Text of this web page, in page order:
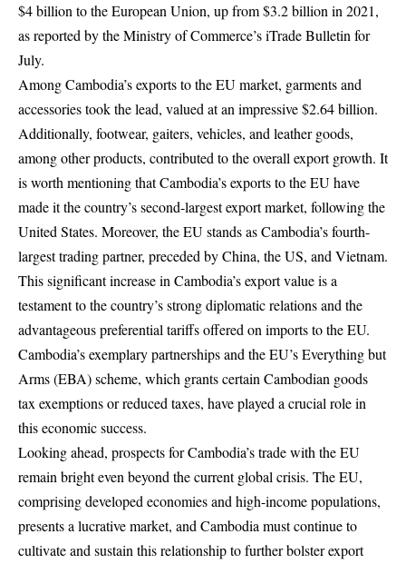
$4 billion to the European Union, up from $3.2 billion in 2021,
as reported by the Ministry of Commerce’s iTrade Bulletin for
July.
Among Cambodia’s exports to the EU market, garments and
accessories took the lead, valued at an impressive $2.64 billion.
Additionally, footwear, gaiters, vehicles, and leather goods,
among other products, contributed to the overall export growth. It
is worth mentioning that Cambodia’s exports to the EU have
made it the country’s second-largest export market, following the
United States. Moreover, the EU stands as Cambodia’s fourth-
largest trading partner, preceded by China, the US, and Vietnam.
This significant increase in Cambodia’s export value is a
testament to the country’s strong diplomatic relations and the
advantageous preferential tariffs offered on imports to the EU.
Cambodia’s exemplary partnerships and the EU’s Everything but
Arms (EBA) scheme, which grants certain Cambodian goods
tax exemptions or reduced taxes, have played a crucial role in
this economic success.
Looking ahead, prospects for Cambodia’s trade with the EU
remain bright even beyond the current global crisis. The EU,
comprising developed economies and high-income populations,
presents a lucrative market, and Cambodia must continue to
cultivate and sustain this relationship to further bolster export